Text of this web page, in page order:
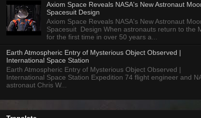
Axiom Space Reveals NASA's New Astronaut
Spacesuit Design
Axiom Space Reveals NASA's New Astronaut
Spacesuit Design When astronauts return to the
for the first time in over 50 years a...
Earth Atmospheric Entry of Mysterious Object Observed |
International Space Station
Earth Atmospheric Entry of Mysterious Object Observed |
International Space Station Expedition 74 flight engineer and
astronaut Chris W...